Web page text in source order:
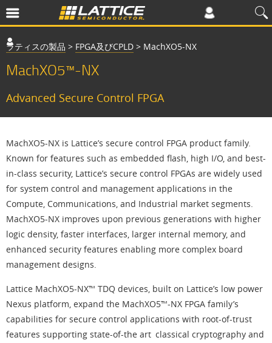
ラティスの製品 > FPGA及びCPLD > MachXO5-NX
MachXO5™-NX
Advanced Secure Control FPGA
MachXO5-NX is Lattice’s secure control FPGA product family.
Known for features such as embedded flash, high I/O, and best-
in-class security, Lattice’s secure control FPGAs are widely used
for system control and management applications in the
Compute, Communications, and Industrial market segments.
MachXO5-NX improves upon previous generations with higher
logic density, faster interfaces, larger internal memory, and
enhanced security features enabling more complex board
management designs.
Lattice MachXO5-NX™ TDQ devices, built on Lattice’s low power
Nexus platform, expand the MachXO5™-NX FPGA family’s
capabilities for secure control applications with root-of-trust
features supporting state-of-the art classical cryptography and